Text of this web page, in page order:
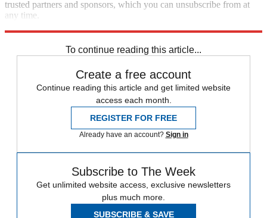
trusted partners and sponsors, which you can unsubscribe from at
any time.
To continue reading this article...
Create a free account
Continue reading this article and get limited website
access each month.
REGISTER FOR FREE
Already have an account? Sign in
Subscribe to The Week
Get unlimited website access, exclusive newsletters
plus much more.
SUBSCRIBE & SAVE